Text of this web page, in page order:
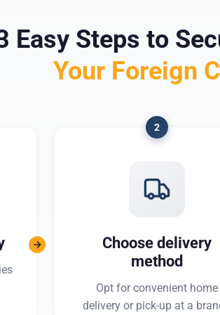
Easy Steps to
Your Foreign
2
Choose delivery
method
Opt for convenient home
delivery or pick-up at a